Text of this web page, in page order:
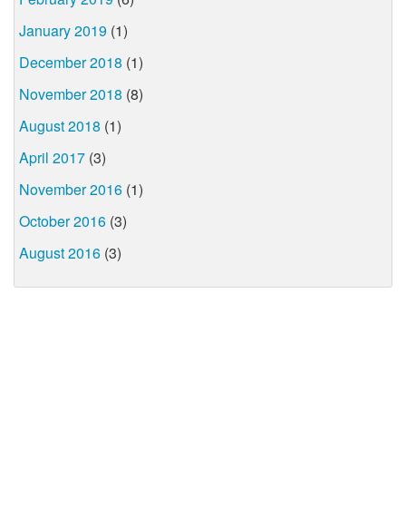
January 2019 (1)
December 2018 (1)
November 2018 (8)
August 2018 (1)
April 2017 (3)
November 2016 (1)
October 2016 (3)
August 2016 (3)